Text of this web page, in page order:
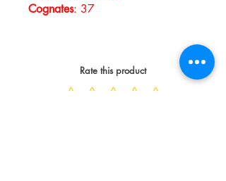
Cognates: 37
Rate this product